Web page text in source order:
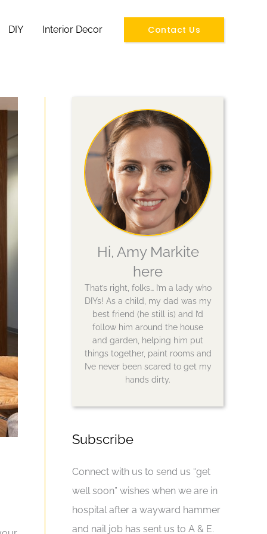
DIY Interior Decor Contact Us
Hi, Amy Markite
here
That’s right, folks… I’m a lady who
DIYs! As a child, my dad was my
best friend (he still is) and I’d
follow him around the house
and garden, helping him put
things together, paint rooms and
I’ve never been scared to get my
hands dirty.
Subscribe
Connect with us to send us “get
well soon” wishes when we are in
hospital after a wayward hammer
and nail job has sent us to A & E.